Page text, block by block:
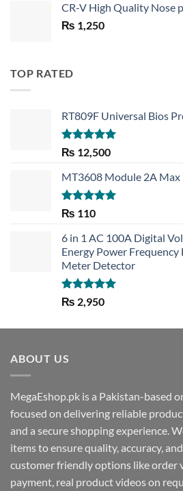
was:
is:
CR-V High Quality Nose
₨ 1,250
TOP RATED
RT809F Universal Bios
Rated 5.00
out of 5
₨ 12,500
MT3608 Module 2A Max
Rated5.00
₨ 110
6 in 1 AC 100A Digital
Energy Power
Meter Detector
Rated5.00
out of 5
₨ 2,950
ABOUT US
MegaEshop.pk is a Pakistan-based
focused on delivering reliable
and a secure shopping experience.
items to ensure quality, accuracy,
customer friendly options like order
payment, real product videos on